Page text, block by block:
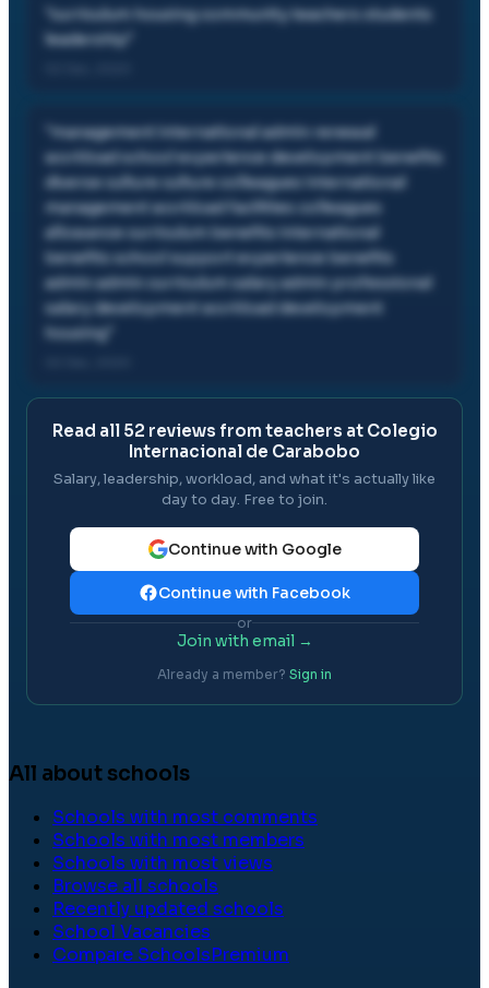
curriculum housing community teachers students
leadership
management international admin renewal
workload school experience development benefits
diverse culture culture colleagues international
management workload facilities colleagues
allowance curriculum benefits international
benefits school support experience benefits
admin admin curriculum salary admin professional
salary development workload development
housing
Read all 52 reviews from teachers at Colegio
Internacional de Carabobo
Salary, leadership, workload, and what it's actually like
day to day. Free to join.
Continue with Google
Continue with Facebook
or
Join with email →
Already a member? Sign in
All about schools
Schools with most comments
Schools with most members
Schools with most views
Browse all schools
Recently updated schools
School Vacancies
Compare SchoolsPremium